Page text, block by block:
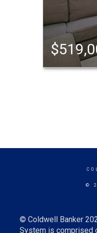
©
© Coldwell Banker
System is comprised